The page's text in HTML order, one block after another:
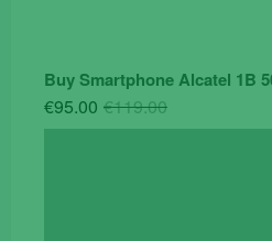
Buy Smartphone Alcatel 1B
€119.00Original
price
€95.00
Current
price